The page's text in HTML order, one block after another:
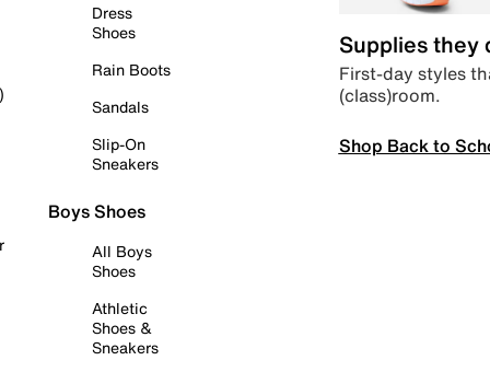
Dress
Shoes
Rain Boots
Sandals
Slip-On
Sneakers
Boys Shoes
All Boys
Shoes
Athletic
Shoes &
Sneakers
Supplies they
First-day styles
(class)room.
Shop Back to